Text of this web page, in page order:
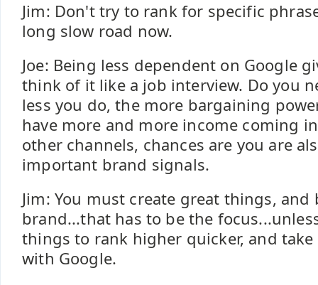
Jim: Don't try to rank for specific
long slow road now.
Joe: Being less dependent on Google
think of it like a job interview. Do you
less you do, the more bargaining
have more and more income coming
other channels, chances are you are
important brand signals.
Jim: You must create great things,
brand...that has to be the
things to rank higher quicker, and
with Google.